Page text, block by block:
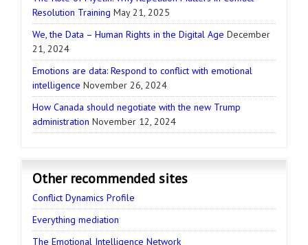
Resolution Training May 21, 2025
We, the Data – Human Rights in the Digital Age December
21, 2024
Emotions are data: Respond to conflict with emotional
intelligence November 26, 2024
How Canada should negotiate with the new Trump
administration November 12, 2024
Other recommended sites
Conflict Dynamics Profile
Everything mediation
The Emotional Intelligence Network